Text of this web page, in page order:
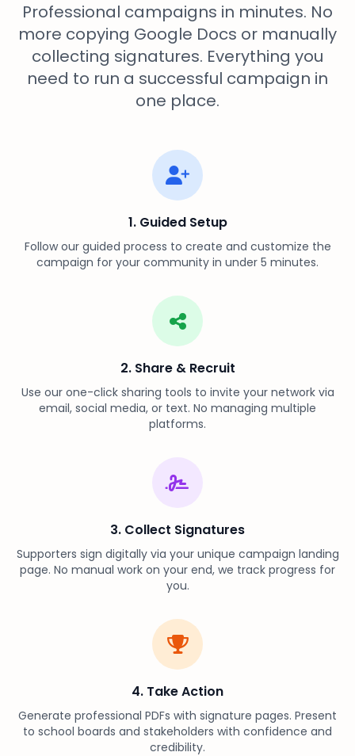
Professional campaigns in minutes. No
more copying Google Docs or manually
collecting signatures. Everything you
need to run a successful campaign in
one place.
1. Guided Setup
Follow our guided process to create and customize the
campaign for your community in under 5 minutes.
2. Share & Recruit
Use our one-click sharing tools to invite your network via
email, social media, or text. No managing multiple
platforms.
3. Collect Signatures
Supporters sign digitally via your unique campaign landing
page. No manual work on your end, we track progress for
you.
4. Take Action
Generate professional PDFs with signature pages. Present
to school boards and stakeholders with confidence and
credibility.